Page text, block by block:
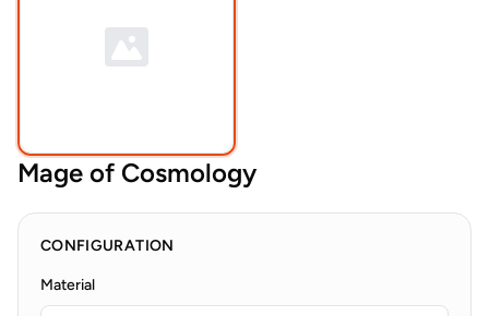
Mage of Cosmology
CONFIGURATION
Material